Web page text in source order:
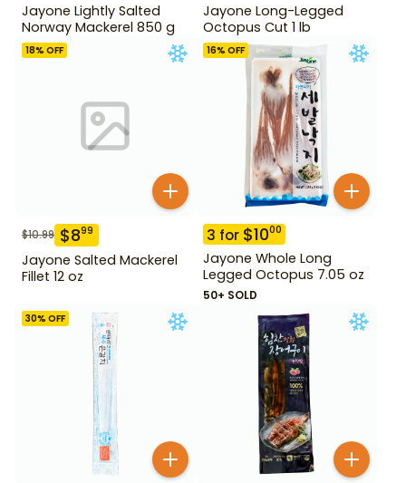
Jayone Lightly Salted
Norway Mackerel 850 g
Jayone Long-Legged
Octopus Cut 1 lb
18% OFF
$10.99 $899
Jayone Salted Mackerel
Fillet 12 oz
16% OFF
3 for $1000
Jayone Whole Long
Legged Octopus 7.05 oz
50+ SOLD
30% OFF